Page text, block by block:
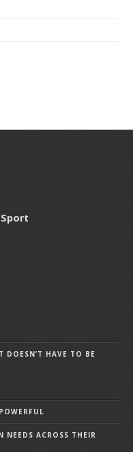
DOESN’T HAVE TO BE
NEEDS ACROSS THEIR